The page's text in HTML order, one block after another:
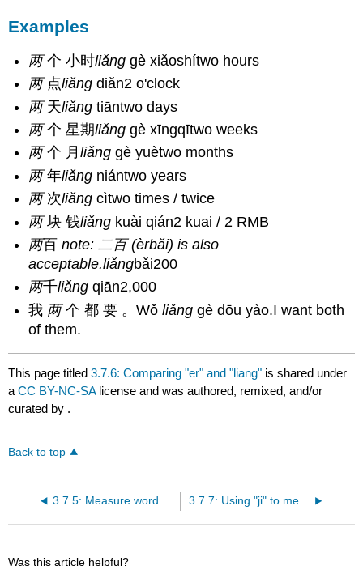
Examples
两个 小时liǎng gè xiǎoshítwo hours
两点liǎng diǎn2 o'clock
两天liǎng tiāntwo days
两个 星期liǎng gè xīngqītwo weeks
两个 月liǎng gè yuètwo months
两年liǎng niántwo years
两次liǎng cìtwo times / twice
两块 钱liǎng kuài qián2 kuai / 2 RMB
两百note: 二百 (èrbǎi) is also
acceptable.liǎngbǎi200
两千liǎng qiān2,000
我 两个 都 要 。Wǒliǎng gè dōu yào.I want both
of them.
This page titled3.7.6: Comparing "er" and "liang" is shared under
aCC BY-NC-SA license and was authored, remixed, and/or
curated by .
Back to top
3.7.5: Measure words with "this" and "that" 3.7.7: Using "ji" to mean "several"
Was this article helpful?